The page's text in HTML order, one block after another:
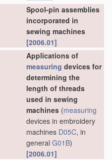
Spool-pin assemblies
incorporated in
sewing machines
[2006.01]
Applications of
measuring devices for
determining the
length of threads
used in sewing
machines (measuring
devices in embroidery
machines D05C, in
general G01B)
[2006.01]